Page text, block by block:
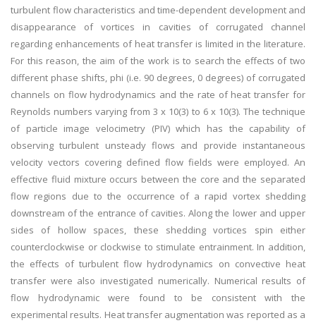
turbulent flow characteristics and time-dependent development and
disappearance of vortices in cavities of corrugated channel
regarding enhancements of heat transfer is limited in the literature.
For this reason, the aim of the work is to search the effects of two
different phase shifts, phi (i.e. 90 degrees, 0 degrees) of corrugated
channels on flow hydrodynamics and the rate of heat transfer for
Reynolds numbers varying from 3 x 10(3) to 6 x 10(3). The technique
of particle image velocimetry (PIV) which has the capability of
observing turbulent unsteady flows and provide instantaneous
velocity vectors covering defined flow fields were employed. An
effective fluid mixture occurs between the core and the separated
flow regions due to the occurrence of a rapid vortex shedding
downstream of the entrance of cavities. Along the lower and upper
sides of hollow spaces, these shedding vortices spin either
counterclockwise or clockwise to stimulate entrainment. In addition,
the effects of turbulent flow hydrodynamics on convective heat
transfer were also investigated numerically. Numerical results of
flow hydrodynamic were found to be consistent with the
experimental results. Heat transfer augmentation was reported as a